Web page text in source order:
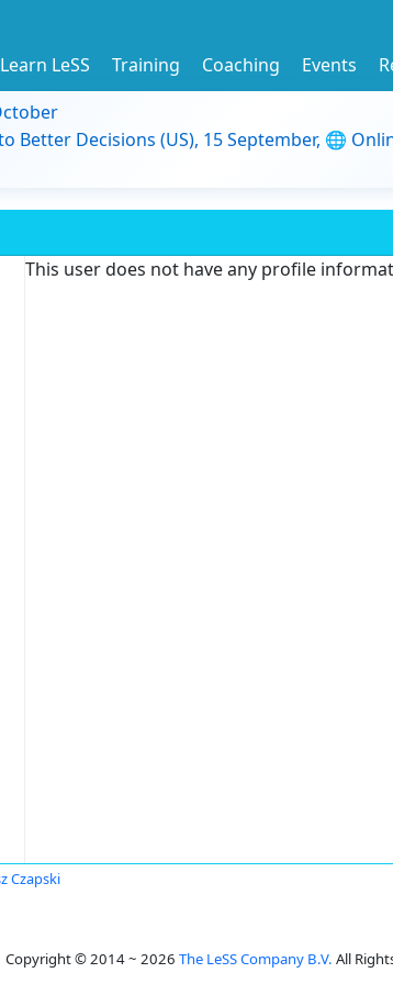
Learn LeSS Training Coaching Events
Better Decisions (US), 15 September, 🌐
This user does not have any profile
Czapski
Copyright © 2014 ~ 2026 The LeSS Company B.V. All